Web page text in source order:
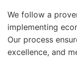
We follow a
implementing
Our process
excellence, and